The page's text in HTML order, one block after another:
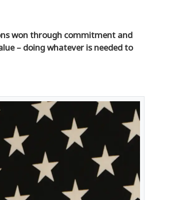
won through commitment and
– doing whatever is needed to